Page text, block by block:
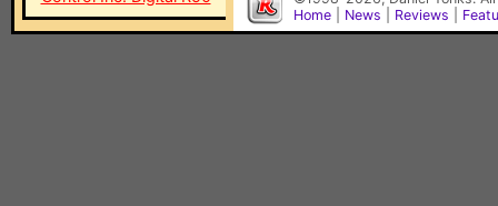
Home
News Reviews